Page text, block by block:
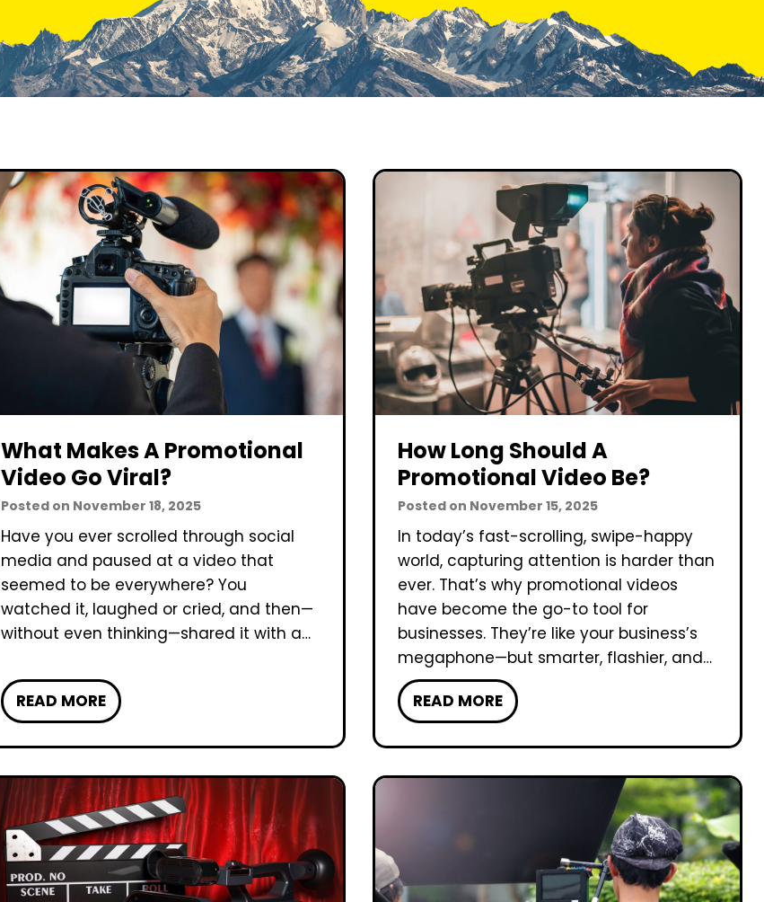
What Makes A Promotional
Video Go Viral?
Posted on November 18, 2025
Have you ever scrolled through social
media and paused at a video that
seemed to be everywhere? You
watched it, laughed or cried, and then—
without even thinking—shared it with a…
READ MOREW
h
a
t
M
a
k
e
s
How Long Should A
Promotional Video Be?
Posted on November 15, 2025
In today’s fast-scrolling, swipe-happy
world, capturing attention is harder than
ever. That’s why promotional videos
have become the go-to tool for
businesses. They’re like your business’s
megaphone—but smarter, flashier, and…
READ MOREH
o
w
L